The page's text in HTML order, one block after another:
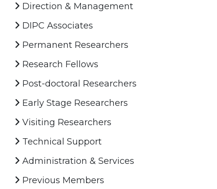
Direction & Management
DIPC Associates
Permanent Researchers
Research Fellows
Post-doctoral Researchers
Early Stage Researchers
Visiting Researchers
Technical Support
Administration & Services
Previous Members